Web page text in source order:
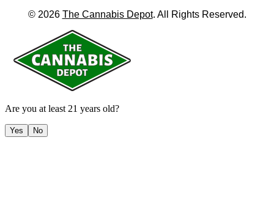
© 2026 The Cannabis Depot. All Rights Reserved.
Are you at least 21 years old?
Yes No